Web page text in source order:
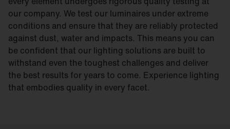
our company. We test our luminaires under extreme
conditions and ensure that they are reliably protected
against dust, water and impacts. This means you can
be confident that our lighting solutions are built to
withstand even the toughest challenges and deliver
the best results for years to come. Experience lighting
that embodies quality in every facet.